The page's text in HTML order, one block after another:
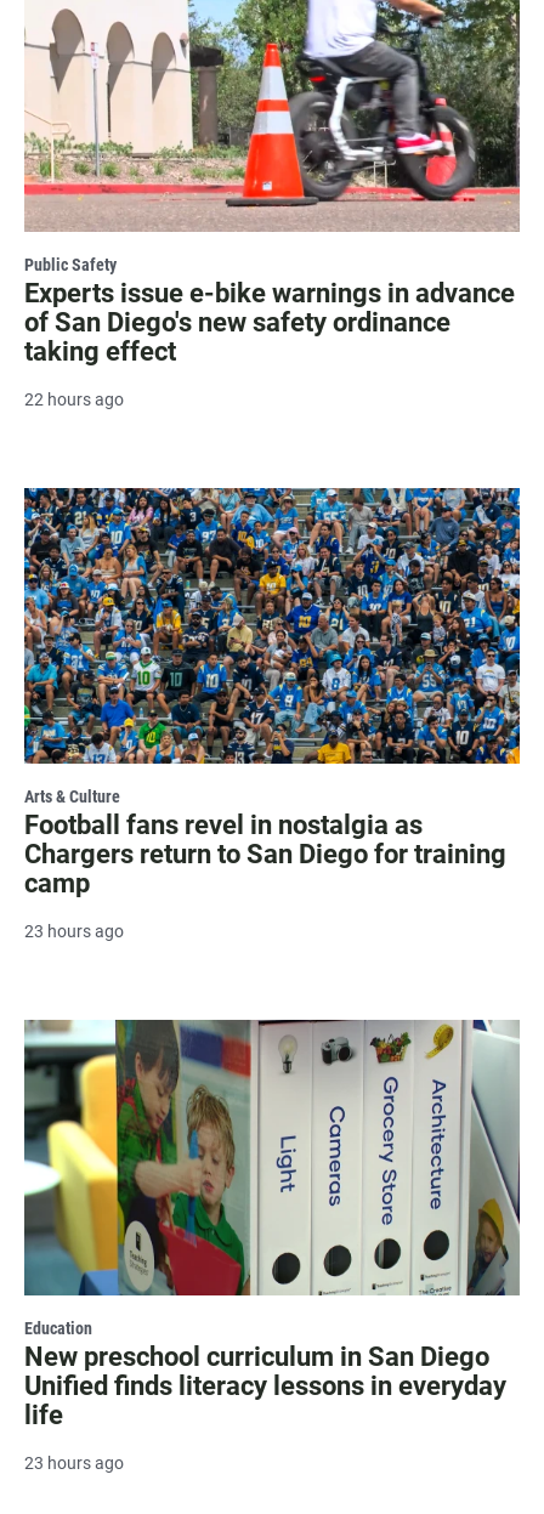
Public Safety
Experts issue e-bike warnings in advance
of San Diego's new safety ordinance
taking effect
22 hours ago
Arts & Culture
Football fans revel in nostalgia as
Chargers return to San Diego for training
camp
23 hours ago
Education
New preschool curriculum in San Diego
Unified finds literacy lessons in everyday
life
23 hours ago